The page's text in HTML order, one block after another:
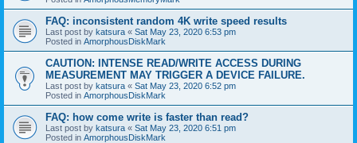
FAQ: inconsistent random 4K write speed results
Last post by katsura « Sat May 23, 2020 6:53 pm
Posted in AmorphousDiskMark
CAUTION: INTENSE READ/WRITE ACCESS DURING
MEASUREMENT MAY TRIGGER A DEVICE FAILURE.
Last post by katsura « Sat May 23, 2020 6:52 pm
Posted in AmorphousDiskMark
FAQ: how come write is faster than read?
Last post by katsura « Sat May 23, 2020 6:51 pm
Posted in AmorphousDiskMark